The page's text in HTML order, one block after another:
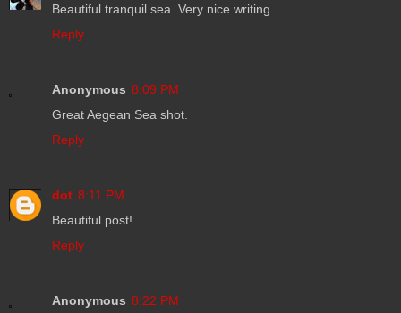
Beautiful tranquil sea. Very nice writing.
Reply
Anonymous 8:09 PM
Great Aegean Sea shot.
Reply
dot 8:11 PM
Beautiful post!
Reply
Anonymous 8:22 PM